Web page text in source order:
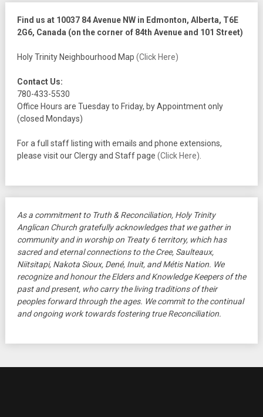
Find us at 10037 84 Avenue NW in Edmonton, Alberta, T6E
2G6, Canada (on the corner of 84th Avenue and 101 Street)
Holy Trinity Neighbourhood Map (Click Here)
Contact Us:
780-433-5530
Office Hours are Tuesday to Friday, by Appointment only
(closed Mondays)
For a full staff listing with emails and phone extensions,
please visit our Clergy and Staff page (Click Here).
As a commitment to Truth & Reconciliation, Holy Trinity
Anglican Church gratefully acknowledges that we gather in
community and in worship on Treaty 6 territory, which has
sacred and eternal connections to the Cree, Saulteaux,
Niitsitapi, Nakota Sioux, Dené, Inuit, and Métis Nation. We
recognize and honour the Elders and Knowledge Keepers of the
past and present, who carry the living traditions of their
peoples forward through the ages. We commit to the continual
and ongoing work towards fostering true Reconciliation.